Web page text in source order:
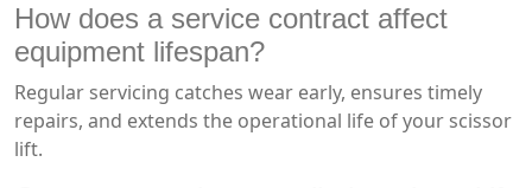
How does a service contract affect
equipment lifespan?
Regular servicing catches wear early, ensures timely
repairs, and extends the operational life of your scissor
lift.